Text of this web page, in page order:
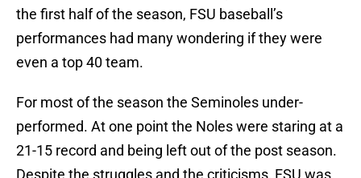
the first half of the season, FSU baseball’s
performances had many wondering if they were
even a top 40 team.
For most of the season the Seminoles under-
performed. At one point the Noles were staring at a
21-15 record and being left out of the post season.
Despite the struggles and the criticisms, FSU was